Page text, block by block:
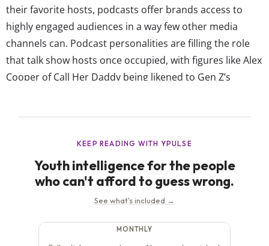
their favorite hosts, podcasts offer brands access to
highly engaged audiences in a way few other media
channels can. Podcast personalities are filling the role
that talk show hosts once occupied, with figures like Alex
Cooper of Call Her Daddy being likened to Gen Z’s